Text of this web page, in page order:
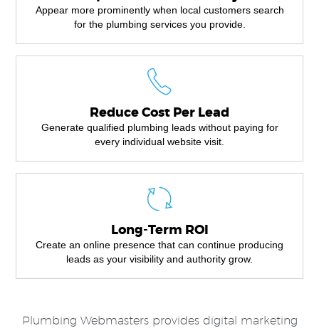
Appear more prominently when local customers search
for the plumbing services you provide.
Reduce Cost Per Lead
Generate qualified plumbing leads without paying for
every individual website visit.
Long-Term ROI
Create an online presence that can continue producing
leads as your visibility and authority grow.
Plumbing Webmasters provides digital marketing